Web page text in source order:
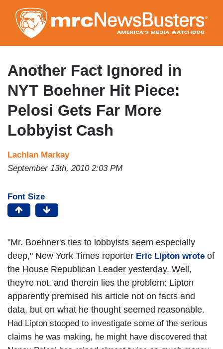
to
main
content
Another Fact Ignored in
NYT Boehner Hit Piece:
Pelosi Gets Far More
Lobbyist Cash
Lachlan Markay
September 13th, 2010 2:03 PM
Font Size
"Mr. Boehner's ties to lobbyists seem especially
deep," New York Times reporter Eric Lipton wrote of
the House Republican Leader yesterday. Well,
they're not, and therein lies the problem: Lipton
apparently premised his article not on facts and
data, but on what he thought seemed reasonable.
Had Lipton stooped to investigate some of the serious
claims he was making, he might have discovered that